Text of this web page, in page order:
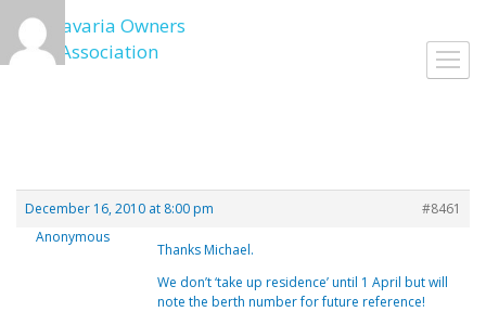
Skip
to
content
December 16, 2010 at 8:00 pm
#8461
Anonymous
Thanks Michael.
We don’t ‘take up residence’ until 1 April but will
note the berth number for future reference!